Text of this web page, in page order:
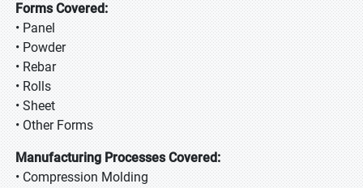
Forms Covered:
• Panel
• Powder
• Rebar
• Rolls
• Sheet
• Other Forms
Manufacturing Processes Covered:
• Compression Molding